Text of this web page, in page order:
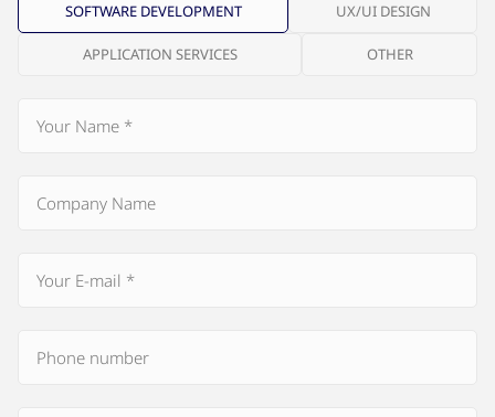
SOFTWARE DEVELOPMENT UX/UI DESIGN
APPLICATION SERVICES OTHER